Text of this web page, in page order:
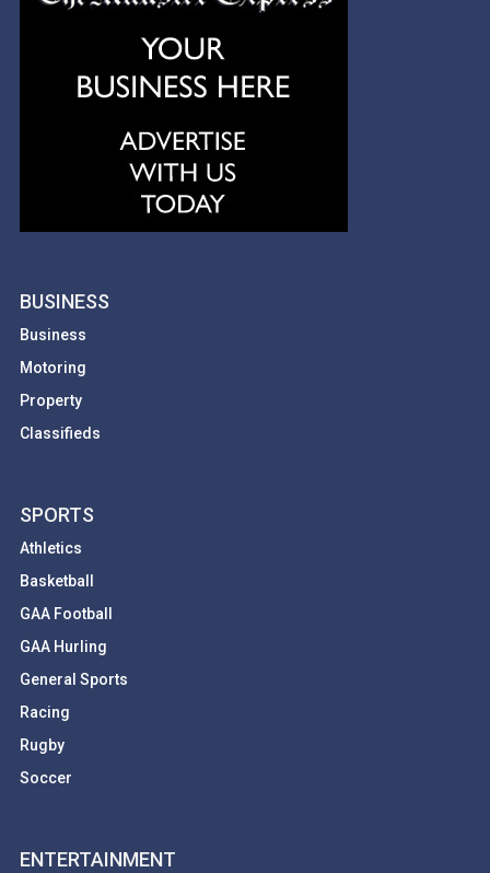
BUSINESS
Business
Motoring
Property
Classifieds
SPORTS
Athletics
Basketball
GAA Football
GAA Hurling
General Sports
Racing
Rugby
Soccer
ENTERTAINMENT